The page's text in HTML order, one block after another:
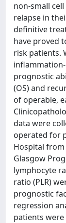
non-small cell
relapse in
definitive
have proved
risk patients.
prognostic
(OS) and
of operable,
data were
operated for
Hospital
Glasgow
lymphocyte
ratio (PLR)
prognostic
regression
patients were